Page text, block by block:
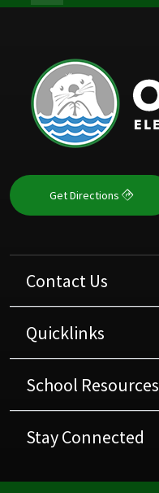
Get Directions
Contact Us
Quicklinks
School Resources
Stay Connected